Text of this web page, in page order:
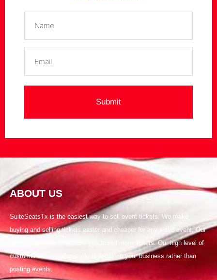
Name
(Required)
Email
(Required)
ABOUT US
SuiteSeatsTx is the easiest way to sell event tickets. We make
buying and selling tickets easier and cheaper for any sized event. Our
low convenience fees allow you to sell more tickets. Our high level of
customer service allows you to focus on your business rather than
posting events.